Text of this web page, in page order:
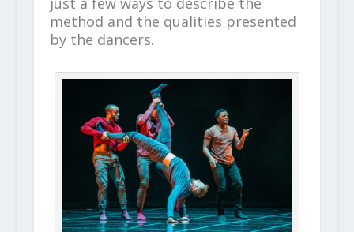
method and the qualities presented
by the dancers.